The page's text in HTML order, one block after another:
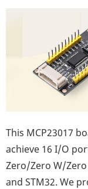
This MCP23017
achieve 16 I/O
Zero/Zero W/
and STM32. We